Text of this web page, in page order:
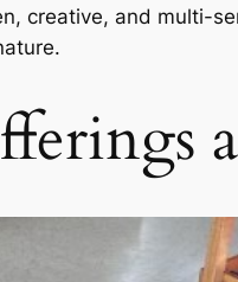
creative, and multi-